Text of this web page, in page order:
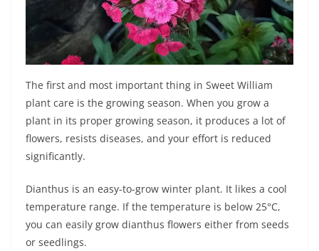
The first and most important thing in Sweet William
plant care is the growing season. When you grow a
plant in its proper growing season, it produces a lot of
flowers, resists diseases, and your effort is reduced
significantly.
Dianthus is an easy-to-grow winter plant. It likes a cool
temperature range. If the temperature is below 25°C,
you can easily grow dianthus flowers either from seeds
or seedlings.